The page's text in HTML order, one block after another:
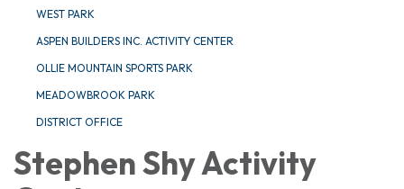
WEST PARK
ASPEN BUILDERS INC. ACTIVITY CENTER
OLLIE MOUNTAIN SPORTS PARK
MEADOWBROOK PARK
DISTRICT OFFICE
Stephen Shy Activity